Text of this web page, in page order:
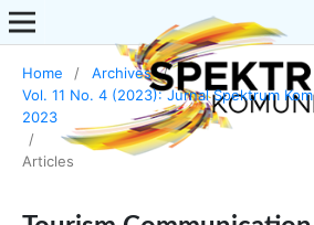
Home / Archives
/
Vol. 11 No. 4 (2023): Jurnal Spektrum
2023
/
Articles